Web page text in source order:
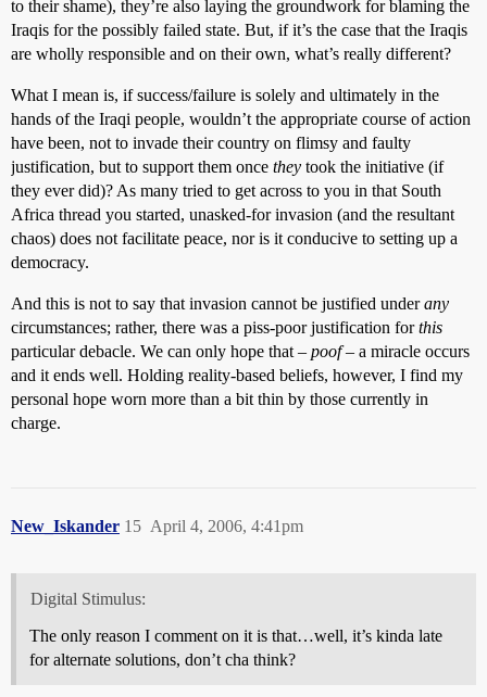
to their shame), they’re also laying the groundwork for blaming the
Iraqis for the possibly failed state. But, if it’s the case that the Iraqis
are wholly responsible and on their own, what’s really different?
What I mean is, if success/failure is solely and ultimately in the
hands of the Iraqi people, wouldn’t the appropriate course of action
have been, not to invade their country on flimsy and faulty
justification, but to support them once they took the initiative (if
they ever did)? As many tried to get across to you in that South
Africa thread you started, unasked-for invasion (and the resultant
chaos) does not facilitate peace, nor is it conducive to setting up a
democracy.
And this is not to say that invasion cannot be justified underany
circumstances; rather, there was a piss-poor justification forthis
particular debacle. We can only hope that – poof– a miracle occurs
and it ends well. Holding reality-based beliefs, however, I find my
personal hope worn more than a bit thin by those currently in
charge.
New_Iskander April 4, 2006, 4:41pm
15
Digital Stimulus:
The only reason I comment on it is that…well, it’s kinda late
for alternate solutions, don’t cha think?